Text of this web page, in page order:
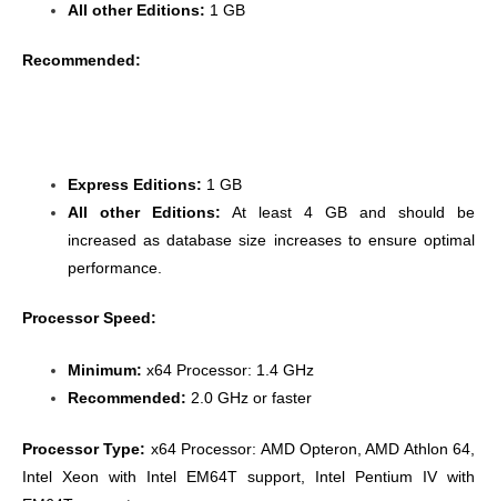
All other Editions: 1 GB
Recommended:
Express Editions: 1 GB
All other Editions: At least 4 GB and should be
increased as database size increases to ensure optimal
performance.
Processor Speed:
Minimum: x64 Processor: 1.4 GHz
Recommended: 2.0 GHz or faster
Processor Type: x64 Processor: AMD Opteron, AMD Athlon 64,
Intel Xeon with Intel EM64T support, Intel Pentium IV with